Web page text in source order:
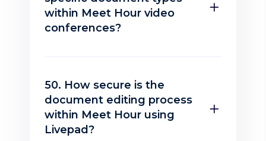
within Meet Hour video
conferences?
50. How secure is the
document editing process
within Meet Hour using
Livepad?